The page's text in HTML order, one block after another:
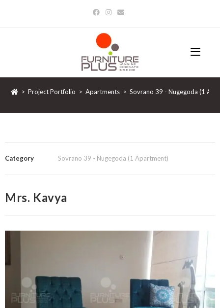
> Project Portfolio > Apartments > Sovrano 39 - Nugegoda (1
Category Sovrano 39 - Nugegoda (1 Apartment)
Mrs. Kavya